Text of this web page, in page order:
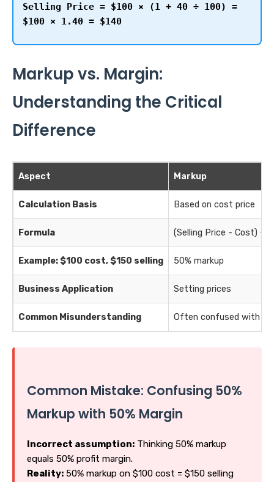
Selling Price = $100 × (1 + 40 ÷ 100) =
$100 × 1.40 = $140
Markup vs. Margin:
Understanding the Critical
Difference
Aspect Markup
Calculation Basis Based on cost price
Formula (Selling Price - Cost) ÷
Example: $100 cost, $150 selling 50% markup
Business Application Setting prices
Common Misunderstanding Often confused with
Common Mistake: Confusing 50%
Markup with 50% Margin
Incorrect assumption: Thinking 50% markup
equals 50% profit margin.
Reality: 50% markup on $100 cost = $150 selling